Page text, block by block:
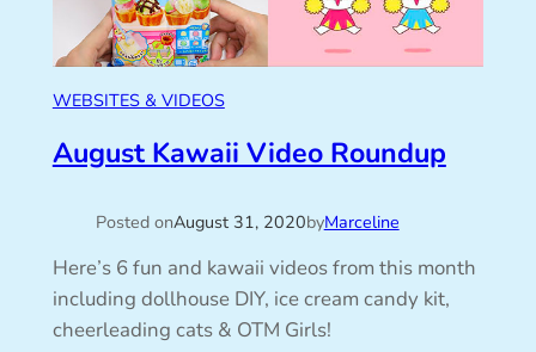
WEBSITES & VIDEOS
August Kawaii Video Roundup
Posted onAugust 31, 2020byMarceline
Here’s 6 fun and kawaii videos from this month
including dollhouse DIY, ice cream candy kit,
cheerleading cats & OTM Girls!